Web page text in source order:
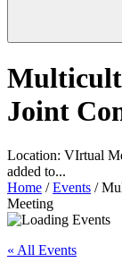
Joint
Location: VIrtual
added to...
Home /Events /
Meeting
« All Events